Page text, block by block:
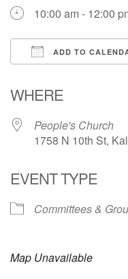
10:00 am - 12:00
ADD TO
WHERE
People's Church
1758 N 10th St,
EVENT TYPE
Committees &
Map Unavailable